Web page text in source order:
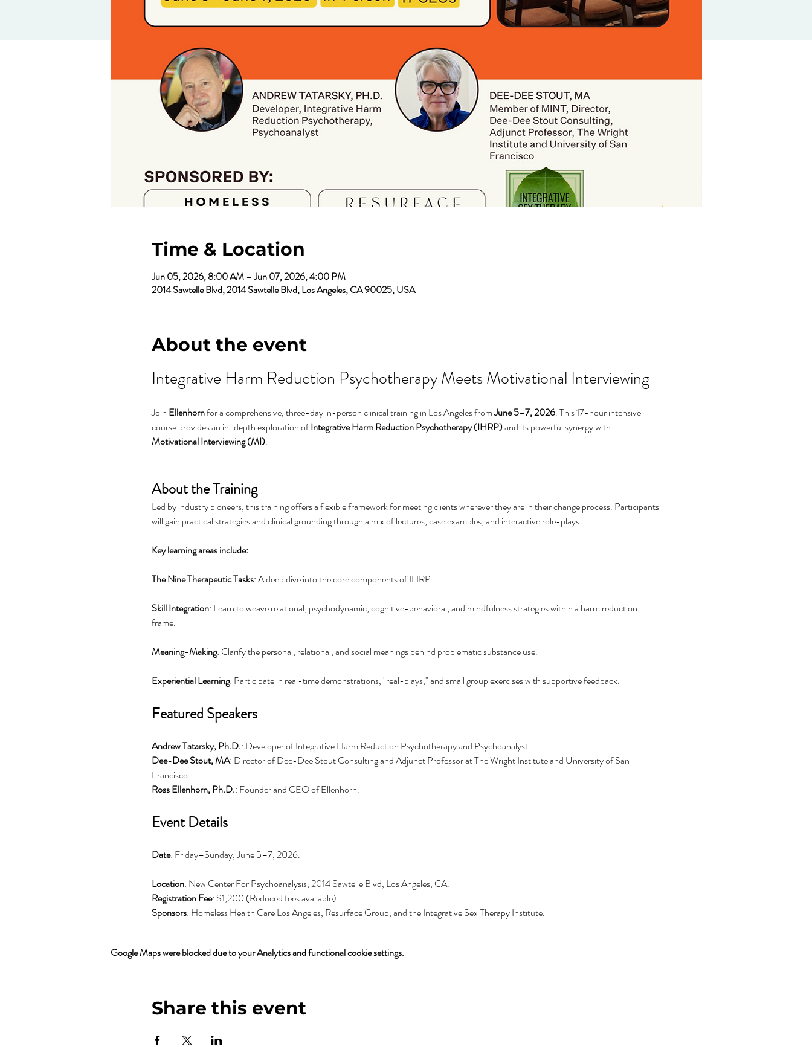
Time & Location
Jun 05, 2026, 8:00 AM – Jun 07, 2026, 4:00 PM
2014 Sawtelle Blvd, 2014 Sawtelle Blvd, Los Angeles, CA 90025, USA
About the event
Integrative Harm Reduction Psychotherapy Meets Motivational Interviewing
Join Ellenhorn for a comprehensive, three-day in-person clinical training in Los Angeles from June 5–7, 2026. This 17-hour intensive
course provides an in-depth exploration of Integrative Harm Reduction Psychotherapy (IHRP) and its powerful synergy with
Motivational Interviewing (MI).
About the Training
Led by industry pioneers, this training offers a flexible framework for meeting clients wherever they are in their change process. Participants
will gain practical strategies and clinical grounding through a mix of lectures, case examples, and interactive role-plays.
Key learning areas include:
The Nine Therapeutic Tasks: A deep dive into the core components of IHRP.
Skill Integration: Learn to weave relational, psychodynamic, cognitive-behavioral, and mindfulness strategies within a harm reduction
frame.
Meaning-Making: Clarify the personal, relational, and social meanings behind problematic substance use.
Experiential Learning: Participate in real-time demonstrations, "real-plays," and small group exercises with supportive feedback.
Featured Speakers
Andrew Tatarsky, Ph.D.: Developer of Integrative Harm Reduction Psychotherapy and Psychoanalyst.
Dee-Dee Stout, MA: Director of Dee-Dee Stout Consulting and Adjunct Professor at The Wright Institute and University of San
Francisco.
Ross Ellenhorn, Ph.D.: Founder and CEO of Ellenhorn.
Event Details
Date: Friday–Sunday, June 5–7, 2026.
Location: New Center For Psychoanalysis, 2014 Sawtelle Blvd, Los Angeles, CA.
Registration Fee: $1,200 (Reduced fees available).
Sponsors: Homeless Health Care Los Angeles, Resurface Group, and the Integrative Sex Therapy Institute.
Google Maps were blocked due to your Analytics and functional cookie settings.
Share this event